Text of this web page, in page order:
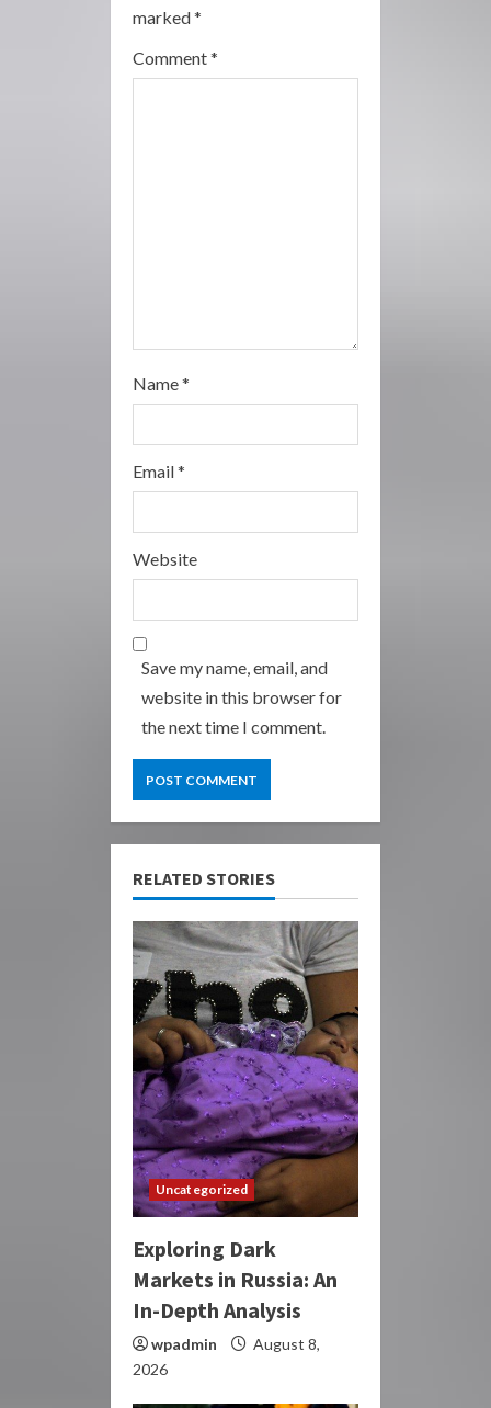
a
d
marked*
Comment*
Name*
Email*
Website
Save my name, email, and
website in this browser for
the next time I comment.
RELATED STORIES
Uncategorized
Exploring Dark
Markets in Russia: An
In-Depth Analysis
wpadmin
August 8,
2026